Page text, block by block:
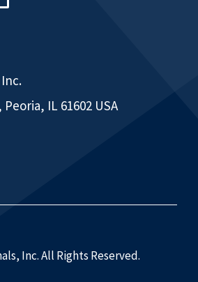
IL 61602 USA
Inc. All Rights Reserved.